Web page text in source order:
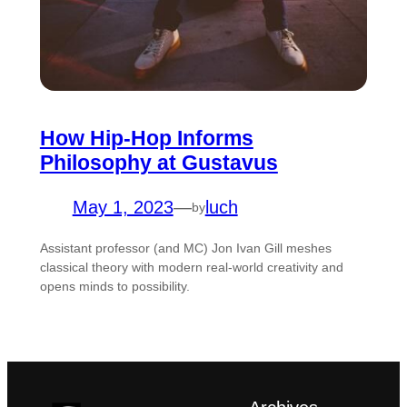
How Hip-Hop Informs
Philosophy at Gustavus
May 1, 2023—byluch
Assistant professor (and MC) Jon Ivan Gill meshes
classical theory with modern real-world creativity and
opens minds to possibility.